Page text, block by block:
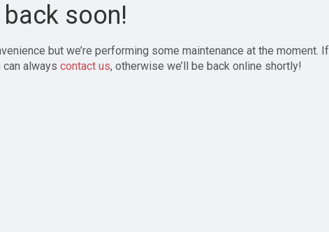
back soon!
but we’re performing some maintenance at the moment. If
always contact us, otherwise we’ll be back online shortly!